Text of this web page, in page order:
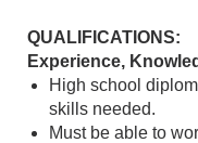
QUALIFICATIONS:
Experience,
High school
skills needed.
Must be able to